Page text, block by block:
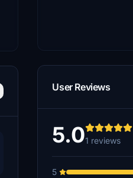
User Reviews
5.01 reviews
5